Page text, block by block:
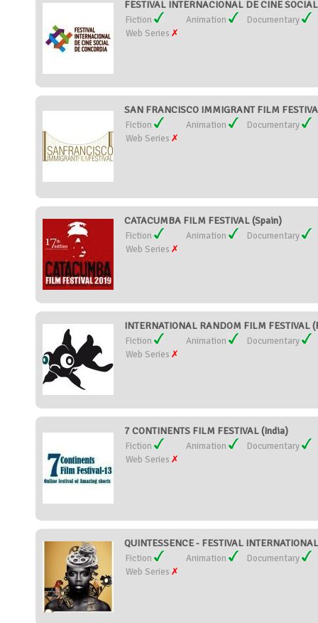
FESTIVAL INTERNACIONAL DE CINE
Fiction Animation
Documentary
Web Series
SAN FRANCISCO IMMIGRANT FILM
Fiction Animation
Documentary
Web Series
CATACUMBA FILM FESTIVAL (Spain)
Fiction Animation
Documentary
Web Series
INTERNATIONAL RANDOM FILM FESTIVAL
Fiction Animation
Documentary
Web Series
7 CONTINENTS FILM FESTIVAL (India)
Fiction Animation
Documentary
Web Series
QUINTESSENCE - FESTIVAL
Fiction Animation
Documentary
Web Series